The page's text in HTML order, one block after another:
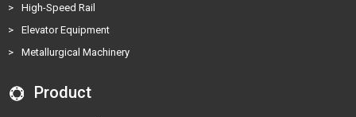
>
High-Speed Rail
>
Elevator Equipment
>
Metallurgical Machinery
Product